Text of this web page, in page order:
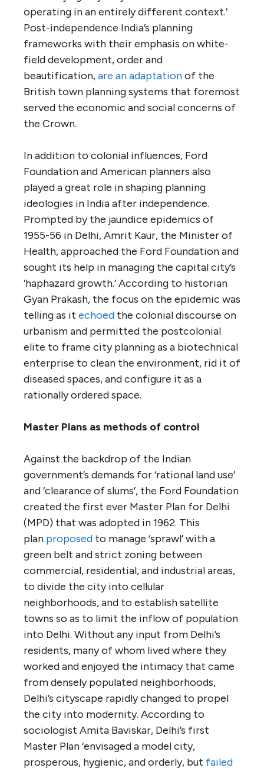
operating in an entirely different context.’
Post-independence India’s planning
frameworks with their emphasis on white-
field development, order and
beautification,are an adaptationof the
British town planning systems that foremost
served the economic and social concerns of
the Crown.
In addition to colonial influences, Ford
Foundation and American planners also
played a great role in shaping planning
ideologies in India after independence.
Prompted by the jaundice epidemics of
1955-56 in Delhi, Amrit Kaur, the Minister of
Health, approached the Ford Foundation and
sought its help in managing the capital city’s
‘haphazard growth.’ According to historian
Gyan Prakash, the focus on the epidemic was
telling as it echoed the colonial discourse on
urbanism and permitted the postcolonial
elite to frame city planning as a biotechnical
enterprise to clean the environment, rid it of
diseased spaces, and configure it as a
rationally ordered space.
Master Plans as methods of control
Against the backdrop of the Indian
government’s demands for ‘rational land use’
and ‘clearance of slums’, the Ford Foundation
created the first ever Master Plan for Delhi
(MPD) that was adopted in 1962. This
plan proposed to manage ‘sprawl’ with a
green belt and strict zoning between
commercial, residential, and industrial areas,
to divide the city into cellular
neighborhoods, and to establish satellite
towns so as to limit the inflow of population
into Delhi. Without any input from Delhi’s
residents, many of whom lived where they
worked and enjoyed the intimacy that came
from densely populated neighborhoods,
Delhi’s cityscape rapidly changed to propel
the city into modernity. According to
sociologist Amita Baviskar, Delhi’s first
Master Plan ‘envisaged a model city,
prosperous, hygienic, and orderly, but failed